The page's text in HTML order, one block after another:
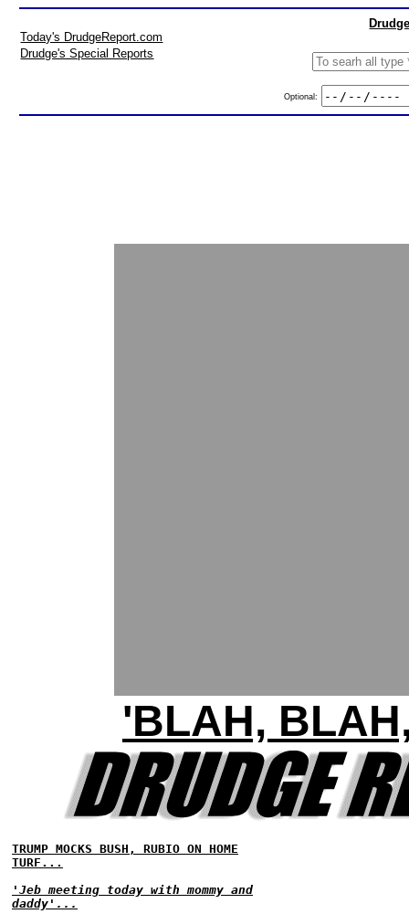
Today's DrudgeReport.com
Drudge's Special Reports
Optional:
'BLAH,
TRUMP MOCKS BUSH, RUBIO ON HOME
TURF...
'Jeb meeting today with mommy and
daddy'...